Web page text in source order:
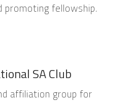
promoting fellowship.
SA Club
affiliation group for